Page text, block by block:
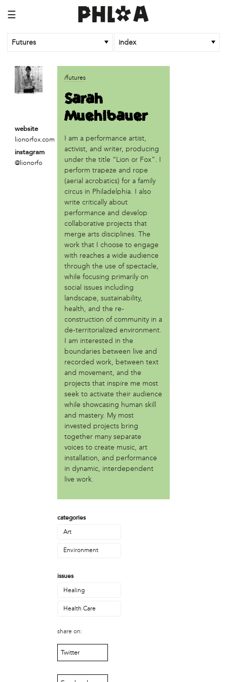
☰
Futures index
article
An Afrofuturist Community Center Targets Gentrification
What a 1943 Protest Against the Nazis Teaches Us About
Organizing to Defeat Trump’s Agenda
business
organization
Black Quantum Futurism/The AfroFuturist Affair
Community Futures Lab
Community Magic
Counter Narrative Society (CNS)
Deep Green Philly
Fair Amount Food Forest
Girls Justice League
Granny Peace Brigade Philadelphia
Grumblethorpe
Mighty Writers
Paul Robenson House
Philadelphia Orchard Project
Poor People's Economic Human Rights Campaign
Sustain-a-culture
Taino Cultural Workshop - Philly
Teachers Action Group Philly
The AfroFuturist Affair
The Center for Returning Citizens (TCRC)
Traction Company
Albert Oro Ayala (Mukaro Ayala)
Angelina Conti
Asadullah al-Khidr'
Brandon Stokes
Camae Ayewa
Gary Smalls
Julie Rainbow
Mabel Negrete (CNS)
Michael Muehlbauer
Nate Kleinman
website
lionorfox.com
instagram
@lionorfo
/futures
Sarah
Muehlbauer
I am a performance artist,
activist, and writer, producing
under the title “Lion or Fox”. I
perform trapeze and rope
(aerial acrobatics) for a family
circus in Philadelphia. I also
write critically about
performance and develop
collaborative projects that
merge arts disciplines. The
work that I choose to engage
with reaches a wide audience
through the use of spectacle,
while focusing primarily on
social issues including
landscape, sustainability,
health, and the re-
construction of community in a
de-territorialized environment.
I am interested in the
boundaries between live and
recorded work, between text
and movement, and the
projects that inspire me most
seek to activate their audience
while showcasing human skill
and mastery. My most
invested projects bring
together many separate
voices to create music, art
installation, and performance
in dynamic, interdependent
live work.
categories
Art
Environment
issues
Healing
Health Care
share on:
Twitter